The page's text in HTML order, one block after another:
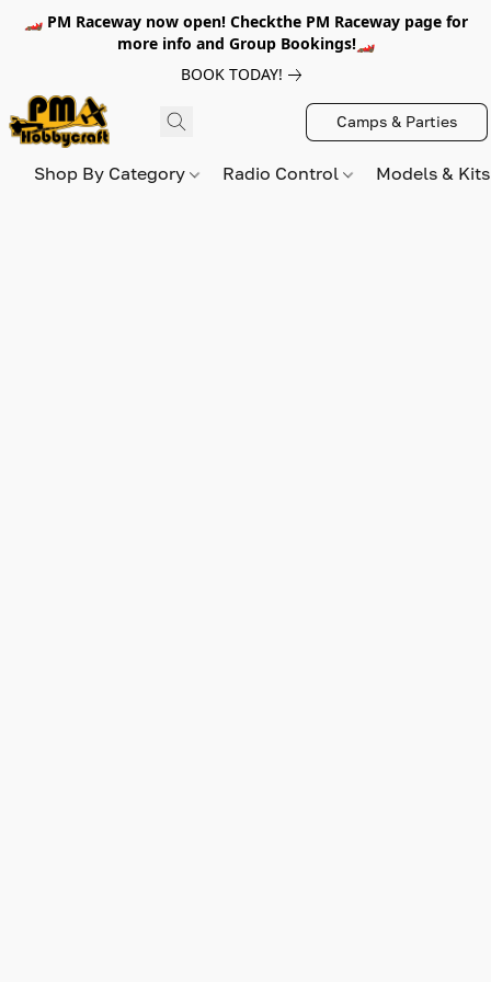
🏎️ PM Raceway now open! Checkthe PM Raceway page for
more info and Group Bookings!🏎️
BOOK TODAY!
Camps & Parties
Shop By Category Radio Control Models &